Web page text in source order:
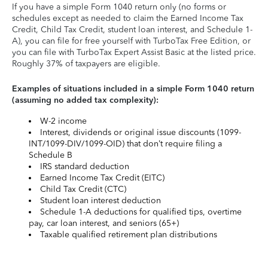
If you have a simple Form 1040 return only (no forms or
schedules except as needed to claim the Earned Income Tax
Credit, Child Tax Credit, student loan interest, and Schedule 1-
A), you can file for free yourself with TurboTax Free Edition, or
you can file with TurboTax Expert Assist Basic at the listed price.
Roughly 37% of taxpayers are eligible.
Examples of situations included in a simple Form 1040 return
(assuming no added tax complexity):
W-2 income
Interest, dividends or original issue discounts (1099-
INT/1099-DIV/1099-OID) that don’t require filing a
Schedule B
IRS standard deduction
Earned Income Tax Credit (EITC)
Child Tax Credit (CTC)
Student loan interest deduction
Schedule 1-A deductions for qualified tips, overtime
pay, car loan interest, and seniors (65+)
Taxable qualified retirement plan distributions